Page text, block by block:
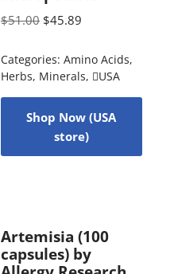
$51.00 $45.89
Categories: Amino Acids,
Herbs, Minerals, USA
Shop Now (USA
store)
Artemisia (100
capsules) by